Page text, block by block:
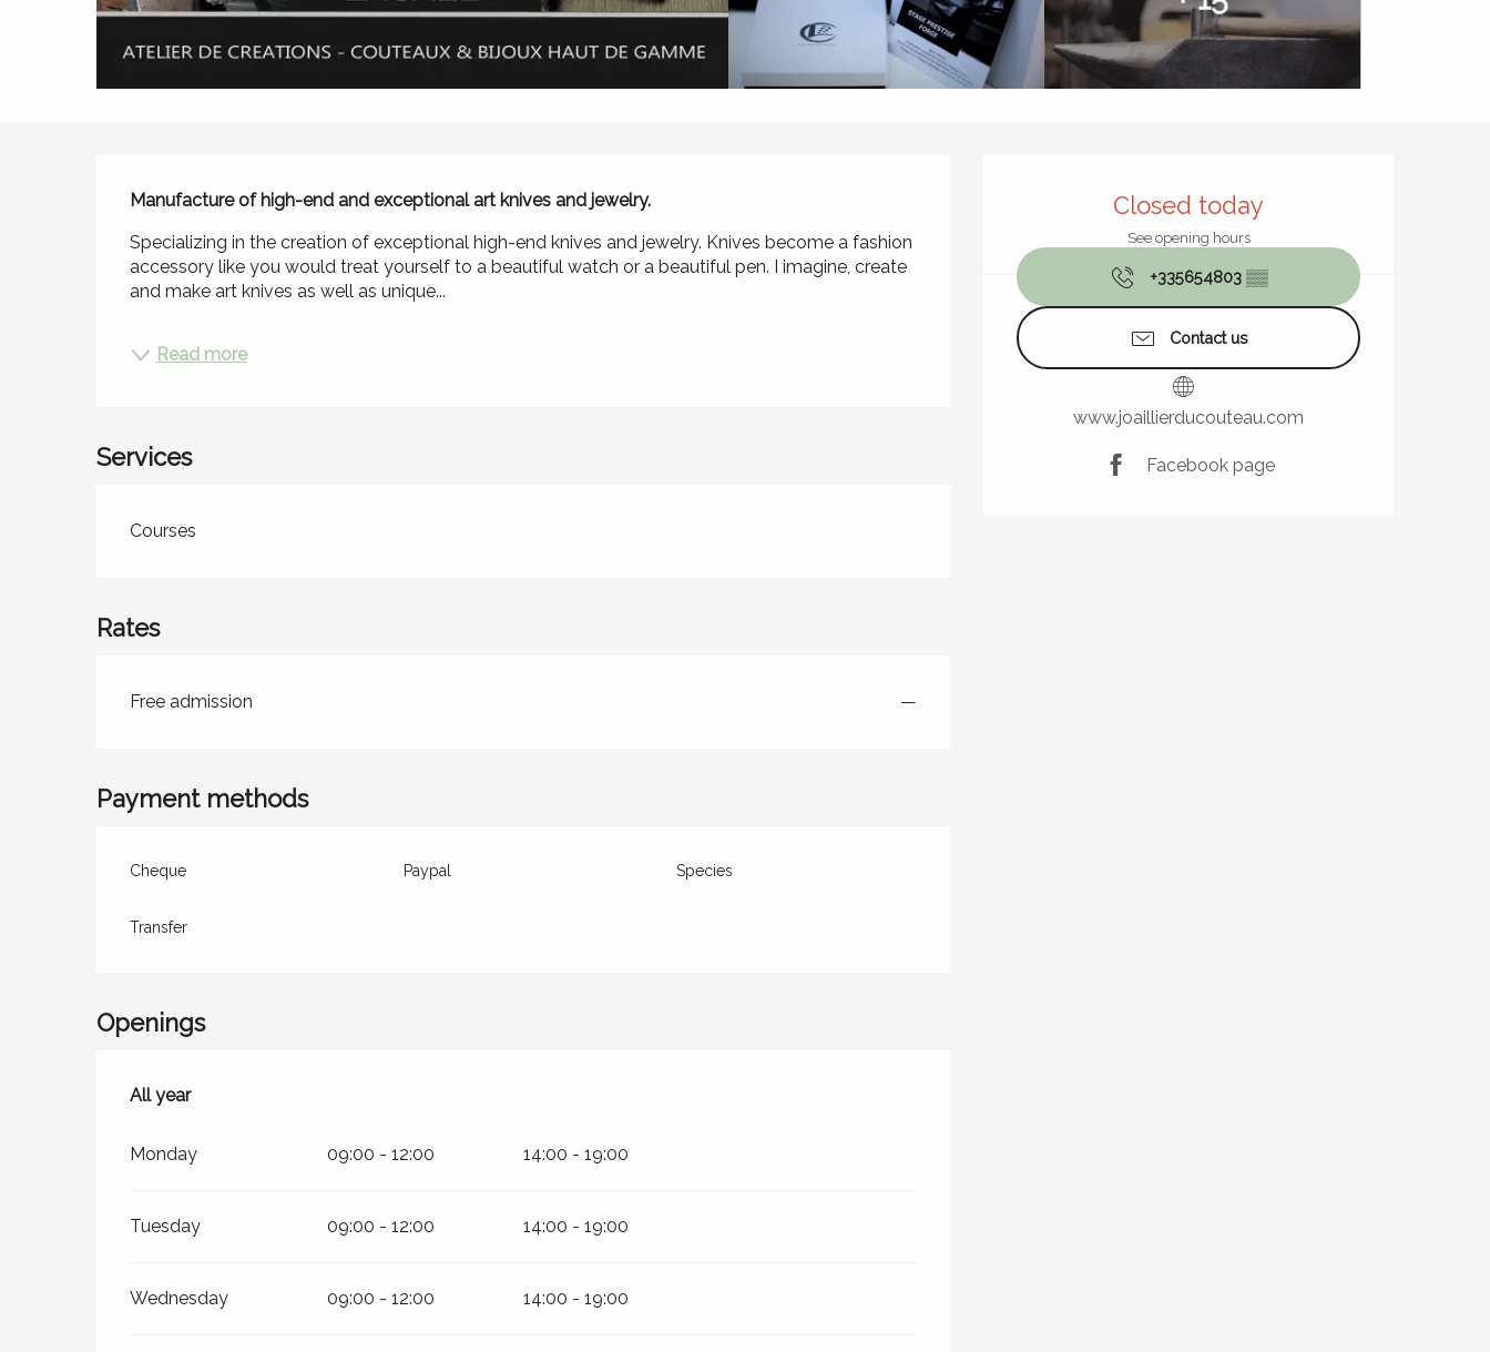
Opening hours & contact
Closed today
See opening hours
+335654803 ▒▒
Contact us
www.joaillierducouteau.com
Facebook page
Description
Manufacture of high-end and exceptional art knives and jewelry.
Specializing in the creation of exceptional high-end knives and jewelry. Knives become a fashion
accessory like you would treat yourself to a beautiful watch or a beautiful pen. I imagine, create
and make art knives as well as unique...
Read more
Services
Courses
Rates
Rates 2026
Free admission —
Payment methods
Cheque Paypal Species
Transfer
Openings
All year
All year
Monday 09:00 - 12:00 14:00 - 19:00
Tuesday 09:00 - 12:00 14:00 - 19:00
Wednesday 09:00 - 12:00 14:00 - 19:00